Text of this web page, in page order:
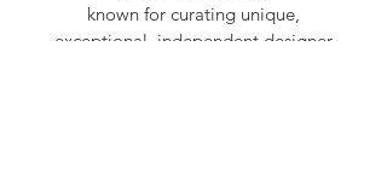
known for curating unique,
exceptional, independent designer